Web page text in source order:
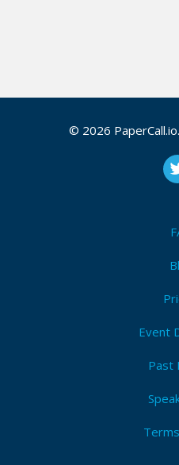
© 2026
Event
Past